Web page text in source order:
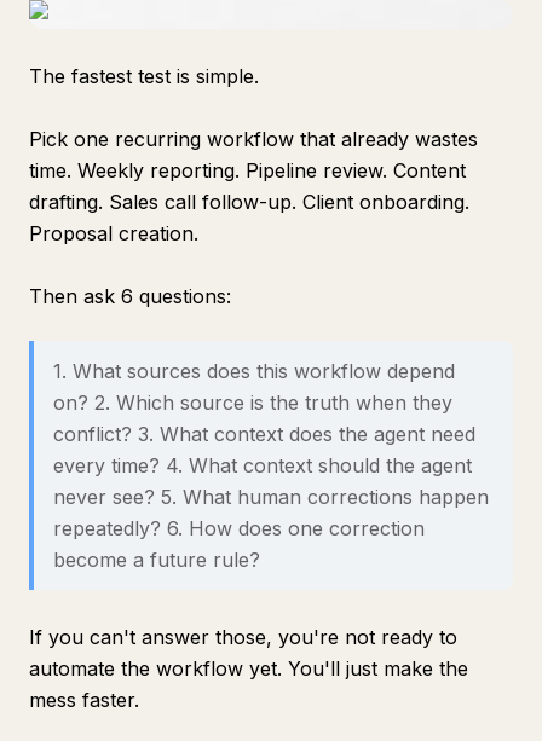
The fastest test is simple.
Pick one recurring workflow that already wastes
time. Weekly reporting. Pipeline review. Content
drafting. Sales call follow-up. Client onboarding.
Proposal creation.
Then ask 6 questions:
1. What sources does this workflow depend
on? 2. Which source is the truth when they
conflict? 3. What context does the agent need
every time? 4. What context should the agent
never see? 5. What human corrections happen
repeatedly? 6. How does one correction
become a future rule?
If you can't answer those, you're not ready to
automate the workflow yet. You'll just make the
mess faster.